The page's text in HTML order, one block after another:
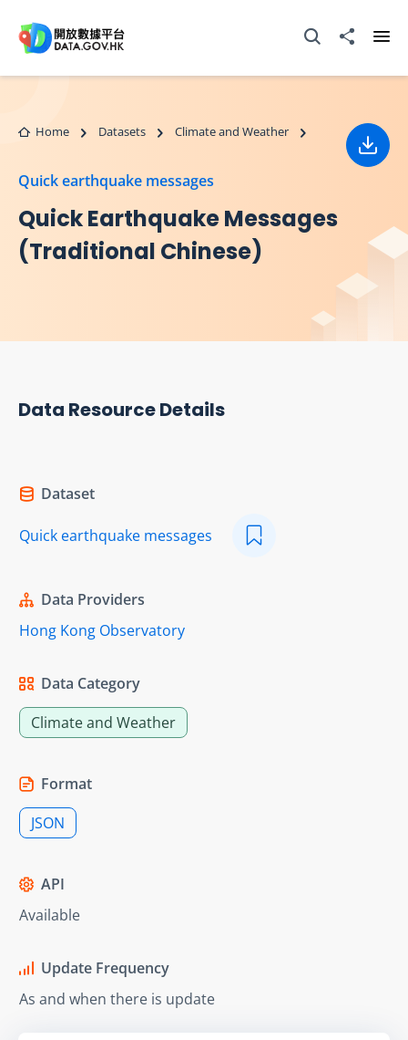
Open Search box
Share to
Home Datasets Climate and Weather
Quick earthquake messages
Quick Earthquake Messages
(Traditional Chinese)
Data Resource Details
Dataset
Quick earthquake messages
Data Providers
Hong Kong Observatory
Data Category
Climate and Weather
Format
JSON
API
Available
Update Frequency
As and when there is update